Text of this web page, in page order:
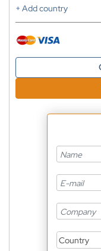
+ Add country
Country